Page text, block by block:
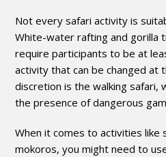
Not every safari activity is
White-water rafting and gorilla
require participants to be at
activity that can be changed at
discretion is the walking safari,
the presence of dangerous
When it comes to activities like
mokoros, you might need to